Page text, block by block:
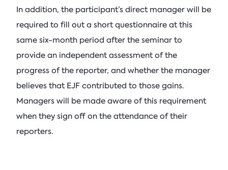
In addition, the participant’s direct manager will be
required to fill out a short questionnaire at this
same six-month period after the seminar to
provide an independent assessment of the
progress of the reporter, and whether the manager
believes that EJF contributed to those gains.
Managers will be made aware of this requirement
when they sign off on the attendance of their
reporters.